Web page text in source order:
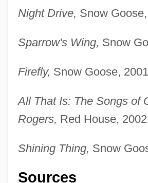
Night Drive, Snow
Sparrow's Wing, Snow
Firefly, Snow Goose,
All That Is: The Songs of
Rogers, Red House,
Shining Thing, Snow
Sources